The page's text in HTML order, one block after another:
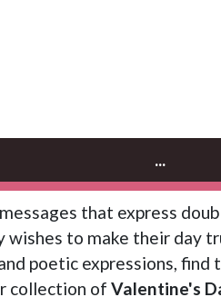
...
that express
wishes to make their day
poetic expressions, find
collection of Valentine's